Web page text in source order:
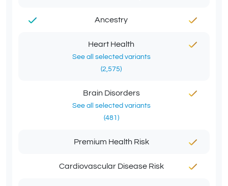
Ancestry
Heart Health
See all selected variants
(2,575)
Brain Disorders
See all selected variants
(481)
Premium Health Risk
Cardiovascular Disease Risk